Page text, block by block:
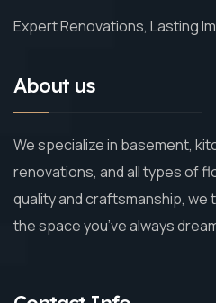
Expert Renovations, Lasting
About us
We specialize in basement,
renovations, and all types of
quality and craftsmanship, we
the space you’ve always